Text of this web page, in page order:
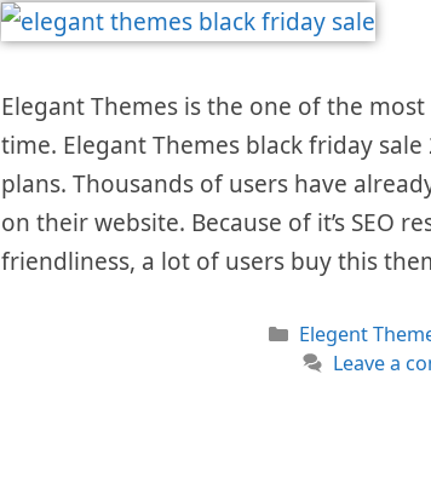
Elegant Themes is the one of the
time. Elegant Themes black friday sale
plans. Thousands of users have
on their website. Because of it’s SEO
friendliness, a lot of users buy this
Categories
Elegent
Leave a